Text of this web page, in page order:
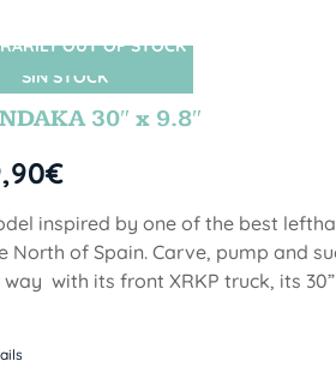
SIN STOCK
OUT OF STOCK
30″ x 9.8″
€
inspired by one of the best
North of Spain. Carve, pump and
with its front XRKP truck, its